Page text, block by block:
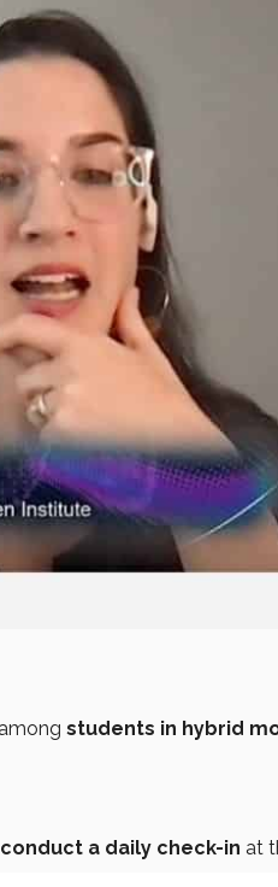
students in hybrid
a daily check-in at